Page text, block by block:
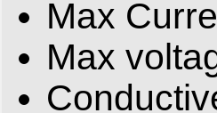
Max
Max